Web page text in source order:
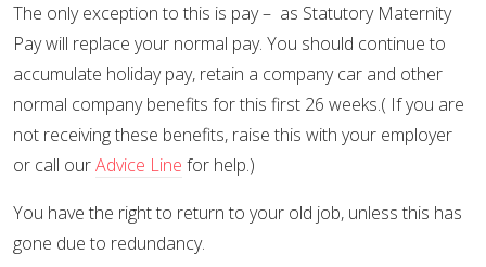
The only exception to this is pay – as Statutory Maternity
Pay will replace your normal pay. You should continue to
accumulate holiday pay, retain a company car and other
normal company benefits for this first 26 weeks.( If you are
not receiving these benefits, raise this with your employer
or call ourAdvice Line for help.)
You have the right to return to your old job, unless this has
gone due to redundancy.